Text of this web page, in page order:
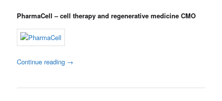
PharmaCell – cell therapy and regenerative medicine CMO
Continue reading →